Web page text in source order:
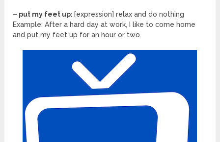
– put my feet up: [expression] relax and do nothing
Example: After a hard day at work, I like to come home
and put my feet up for an hour or two.